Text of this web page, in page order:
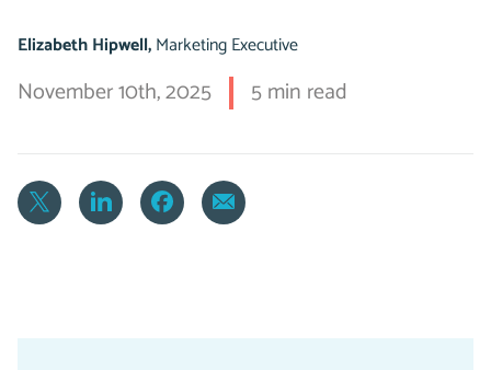
Elizabeth Hipwell,Marketing Executive
November 10th, 2025 5 min read